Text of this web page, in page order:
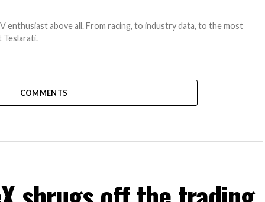
enthusiast above all. From racing, to industry data, to the most
Teslarati.
COMMENTS